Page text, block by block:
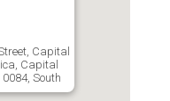
Capital
Capital
South